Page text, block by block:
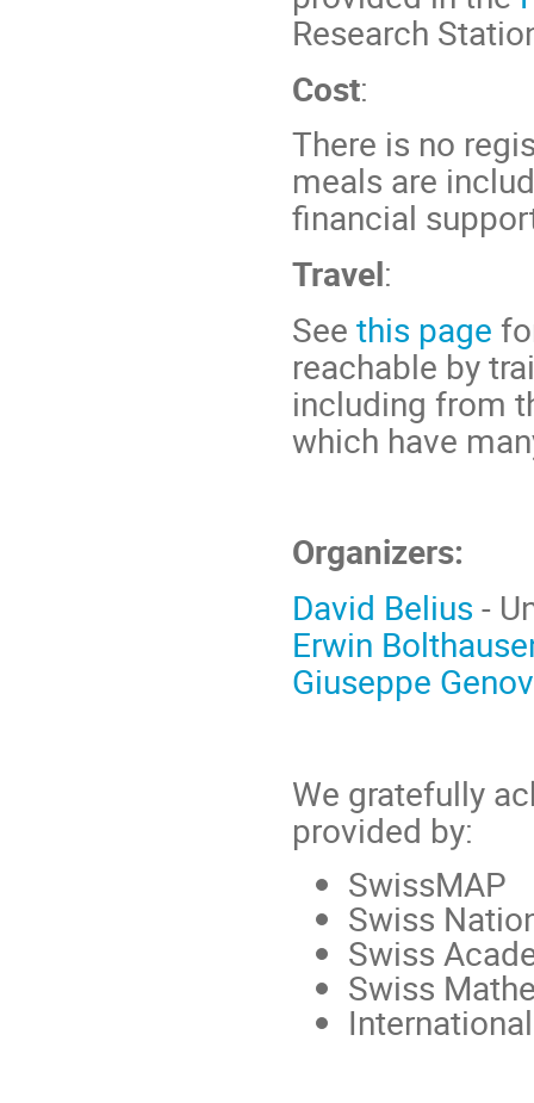
Research
Cost:
There is no
meals are
financial
Travel:
See this page
reachable by
including from
which have
Organizers:
David Belius -
Erwin
Giuseppe
We gratefully
provided by:
SwissMAP
Swiss
Swiss
Swiss